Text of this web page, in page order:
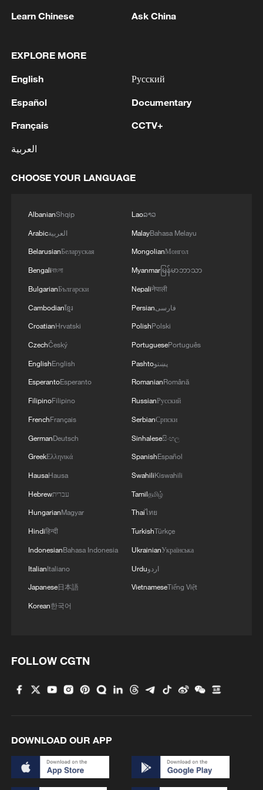
more personalized in China
10:35, 08-Aug-2026
militarization sparks concerns
05:57, 08-Aug-2026
Iran says framework of agreement with
Oman finalized
04:34, 08-Aug-2026
China voices grave concern over draft
revision of EU Cybersecurity Act
Learn Chinese Ask China
EXPLORE MORE
English
Español
Français
العربية
Русский
Documentary
CCTV+
CHOOSE YOUR LANGUAGE
AlbanianShqip
Arabicالعربية
BelarusianБеларуская
Bengaliবাংলা
BulgarianБългарски
Cambodianខ្មែរ
CroatianHrvatski
CzechČeský
EnglishEnglish
EsperantoEsperanto
FilipinoFilipino
FrenchFrançais
GermanDeutsch
GreekΕλληνικά
HausaHausa
Hebrewעברית
HungarianMagyar
Hindiहिन्दी
IndonesianBahasa Indonesia
ItalianItaliano
Japanese日本語
Korean한국어
Laoລາວ
MalayBahasa Melayu
MongolianМонгол
Myanmarမြန်မာဘာသာ
Nepaliनेपाली
Persianفارسی
PolishPolski
PortuguesePortuguês
Pashtoپښتو
RomanianRomână
RussianРусский
SerbianСрпски
Sinhaleseසිංහල
SpanishEspañol
SwahiliKiswahili
Tamilதமிழ்
Thaiไทย
TurkishTürkçe
UkrainianУкраїнська
Urduاردو
VietnameseTiếng Việt
FOLLOW CGTN
DOWNLOAD OUR APP